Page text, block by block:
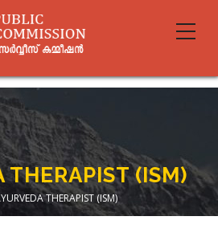
THERAPIST (ISM)
THERAPIST (ISM)